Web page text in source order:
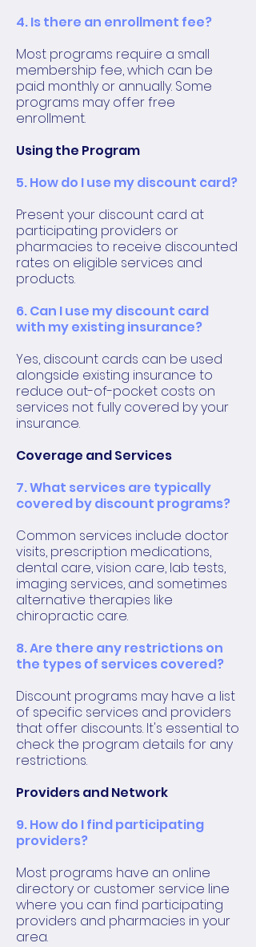
4. Is there an enrollment fee?
Most programs require a small
membership fee, which can be
paid monthly or annually. Some
programs may offer free
enrollment.
Using the Program
5. How do I use my discount card?
Present your discount card at
participating providers or
pharmacies to receive discounted
rates on eligible services and
products.
6. Can I use my discount card
with my existing insurance?
Yes, discount cards can be used
alongside existing insurance to
reduce out-of-pocket costs on
services not fully covered by your
insurance.
Coverage and Services
7. What services are typically
covered by discount programs?
Common services include doctor
visits, prescription medications,
dental care, vision care, lab tests,
imaging services, and sometimes
alternative therapies like
chiropractic care.
8. Are there any restrictions on
the types of services covered?
Discount programs may have a list
of specific services and providers
that offer discounts. It's essential to
check the program details for any
restrictions.
Providers and Network
9. How do I find participating
providers?
Most programs have an online
directory or customer service line
where you can find participating
providers and pharmacies in your
area.